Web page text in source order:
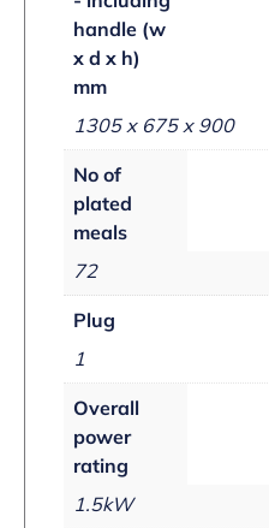
handle (w
x d x h)
mm
1305 x 675 x 900
No of
plated
meals
72
Plug
1
Overall
power
rating
1.5kW